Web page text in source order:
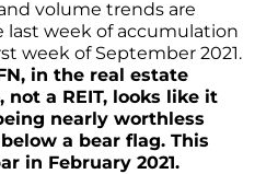
volume trends are
last week of accumulation
week of September 2021.
in the real estate
not a REIT, looks like it
nearly worthless
a bear flag. This
in February 2021.